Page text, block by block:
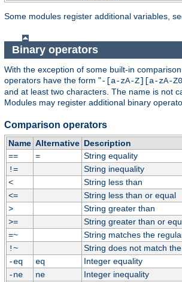
Some modules register additional variables,
Binary operators
With the exception of some built-in
operators have the form "-[a-zA-Z][a-zA-
and at least two characters. The name is not
Modules may register additional binary
Comparison operators
Name Alternative Description
==
=
String equality
!=
String inequality
<
String less than
<=
String less than or equal
>
String greater than
>=
String greater than or
=~
String matches the
!~
String does not match
-eq
eq
Integer equality
-ne
ne
Integer inequality